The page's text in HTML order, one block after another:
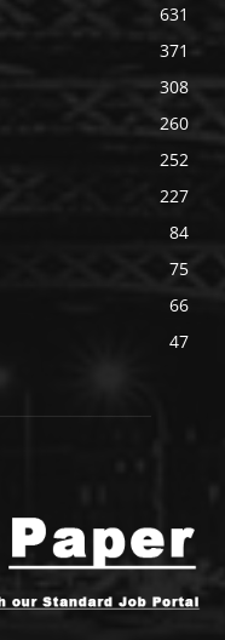
631
371
308
260
252
227
84
75
66
47